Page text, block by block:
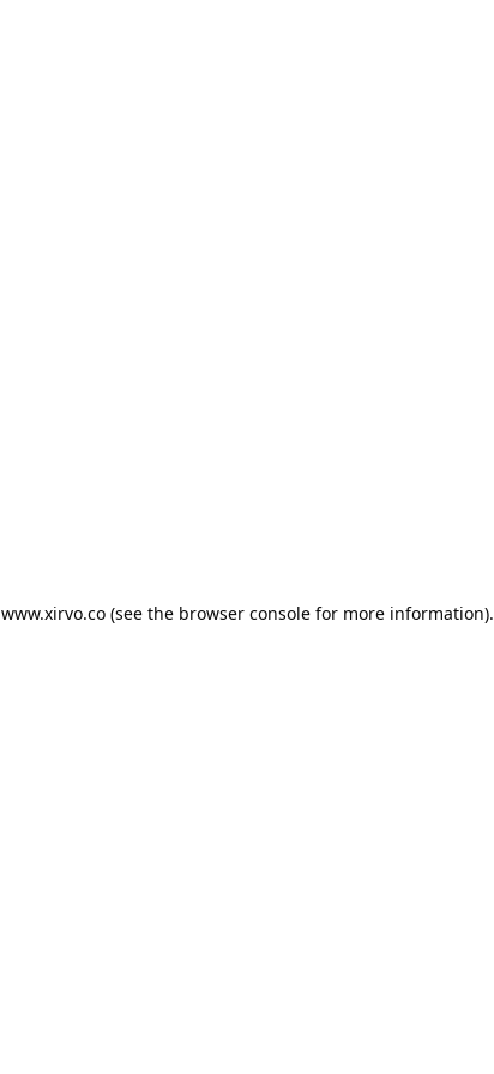
www.xirvo.co(see the browser consolefor more information).